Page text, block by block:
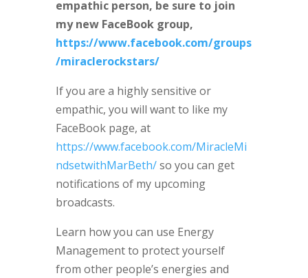
empathic person, be sure to join
my new FaceBook group,
https://www.facebook.com/groups
/miraclerockstars/
If you are a highly sensitive or
empathic, you will want to like my
FaceBook page, at
https://www.facebook.com/MiracleMi
ndsetwithMarBeth/so you can get
notifications of my upcoming
broadcasts.
Learn how you can use Energy
Management to protect yourself
from other people’s energies and